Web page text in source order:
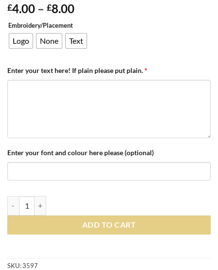
£4.00 – £8.00Price
£4.00
through
Embroidery/Placement
Logo None Text
Enter your text here! If plain please put plain.*
Enter your font and colour here please (optional)
ADD TO CART
SKU:3597